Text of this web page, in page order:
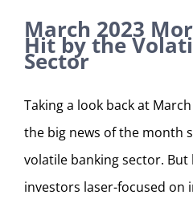
March 2023
Hit by the
Sector
Taking a look back at
the big news of the month
volatile banking sector.
investors laser-focused on